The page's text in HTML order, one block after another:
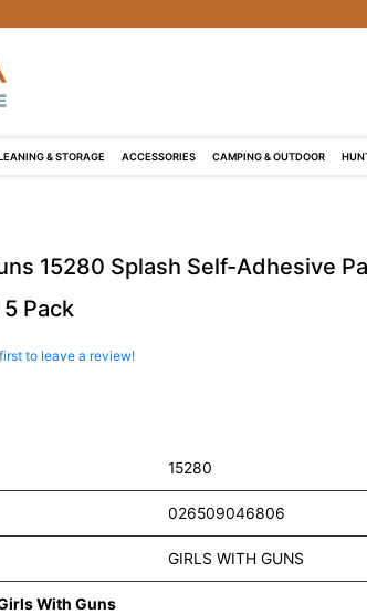
& STORAGE ACCESSORIES CAMPING & OUTDOOR
15280 Splash Self-Adhesive
Pack
to leave a review!
15280
026509046806
GIRLS WITH GUNS
With Guns